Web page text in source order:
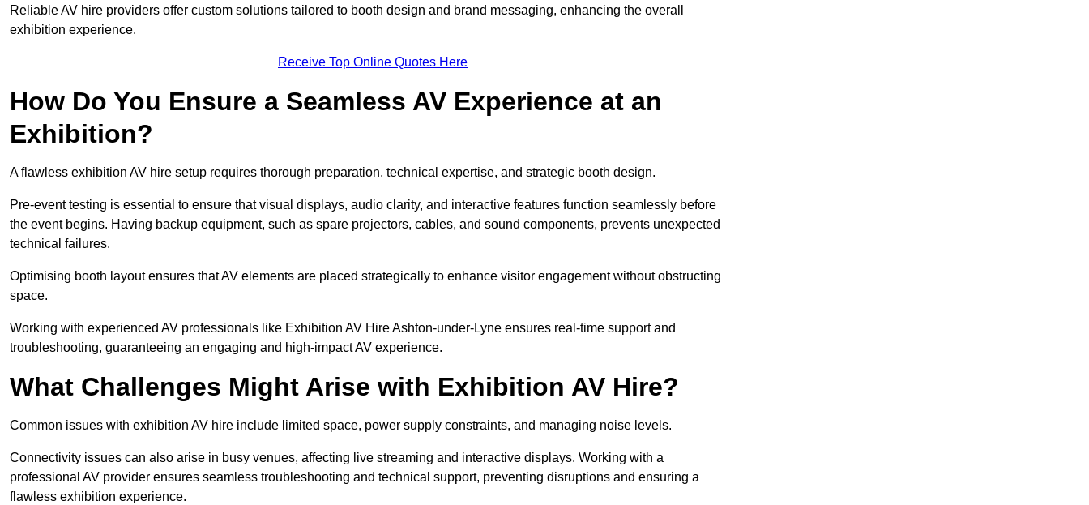
Reliable AV hire providers offer custom solutions tailored to booth design and brand messaging, enhancing the overall
exhibition experience.
Receive Top Online Quotes Here
How Do You Ensure a Seamless AV Experience at an
Exhibition?
A flawless exhibition AV hire setup requires thorough preparation, technical expertise, and strategic booth design.
Pre-event testing is essential to ensure that visual displays, audio clarity, and interactive features function seamlessly before
the event begins. Having backup equipment, such as spare projectors, cables, and sound components, prevents unexpected
technical failures.
Optimising booth layout ensures that AV elements are placed strategically to enhance visitor engagement without obstructing
space.
Working with experienced AV professionals like Exhibition AV Hire Ashton-under-Lyne ensures real-time support and
troubleshooting, guaranteeing an engaging and high-impact AV experience.
What Challenges Might Arise with Exhibition AV Hire?
Common issues with exhibition AV hire include limited space, power supply constraints, and managing noise levels.
Connectivity issues can also arise in busy venues, affecting live streaming and interactive displays. Working with a
professional AV provider ensures seamless troubleshooting and technical support, preventing disruptions and ensuring a
flawless exhibition experience.